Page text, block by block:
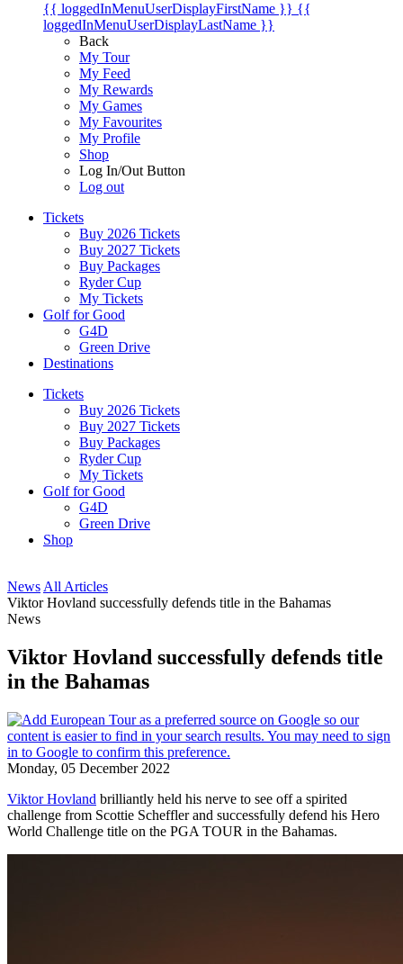
{{ loggedInMenuUserDisplayFirstName }} {{
loggedInMenuUserDisplayLastName }}
Back
My Tour
My Feed
My Rewards
My Games
My Favourites
My Profile
Shop
Log In/Out Button
Log out
Tickets
Buy 2026 Tickets
Buy 2027 Tickets
Buy Packages
Ryder Cup
My Tickets
Golf for Good
G4D
Green Drive
Destinations
Tickets
Buy 2026 Tickets
Buy 2027 Tickets
Buy Packages
Ryder Cup
My Tickets
Golf for Good
G4D
Green Drive
Shop
News All Articles
Viktor Hovland successfully defends title in the Bahamas
News
Viktor Hovland successfully defends title
in the Bahamas
Monday, 05 December 2022
Viktor Hovland brilliantly held his nerve to see off a spirited
challenge from Scottie Scheffler and successfully defend his Hero
World Challenge title on the PGA TOUR in the Bahamas.